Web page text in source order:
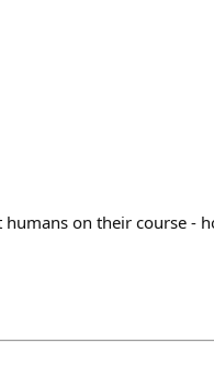
on their course -